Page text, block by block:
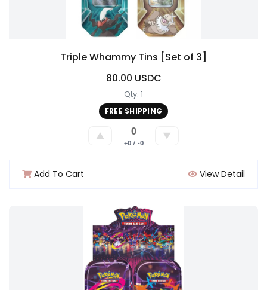
Triple Whammy Tins [Set of 3]
80.00 USDC
Qty: 1
FREE SHIPPING
▲ 0
+0 / -0
▼
Add To Cart View Detail